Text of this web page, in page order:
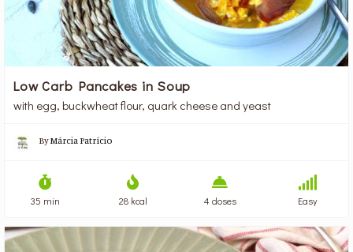
Low Carb Pancakes in Soup
with egg, buckwheat flour, quark cheese and yeast
ByMárcia Patrício
35 min 28 kcal 4 doses Easy